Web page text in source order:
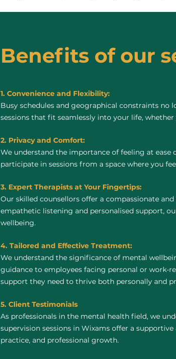
Benefits of our
1. Convenience and Flexibility:
Busy schedules and geographical constraints
sessions that fit seamlessly into your life,
2. Privacy and Comfort:
We understand the importance of feeling at
participate in sessions from a space where you
3. Expert Therapists at Your Fingertips:
Our skilled counsellors offer a compassionate
empathetic listening and personalised support,
wellbeing.
4. Tailored and Effective Treatment:
We understand the significance of mental
guidance to employees facing personal or work-
support they need to thrive both personally and
5. Client Testimonials
As professionals in the mental health field, we
supervision sessions in Wixams offer a
practice, and professional growth.